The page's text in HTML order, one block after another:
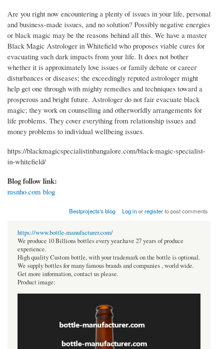
Are you right now encountering a plenty of issues in your life, personal
and business-made issues, and no solution? Possibly negative energies
or black magic may be the reasons behind all this. We have a master
Black Magic Astrologer in Whitefield who proposes viable cures for
evacuating such dark impacts from your life. It does not bother
whether it is approximately love issues or family debate or career
disturbances or diseases; the exceedingly reputed astrologer might
help get one through with mighty remedies and techniques toward a
prosperous and bright future. Astrologer do not fair evacuate black
magic; they work on counselling and otherworldly arrangements for
life problems. They cover everything from relationship issues and
money problems to individual wellbeing issues.
https://blackmagicspecialistinbangalore.com/black-magic-specialist-
in-whitefield/
Blog follow link:
msnho.com blog
Bestprojects's blog Log inorregisterto post comments
https://www.bottle-manufacturer.com/
We produce 10 Billions bottles every year.have 27 years of produce
experience.
High quality Custom bottle, with your trademark on the bottle is optional.
We supply bottles for many famous brands and companies , world wide.
Get more information, contact us please.
Product image: